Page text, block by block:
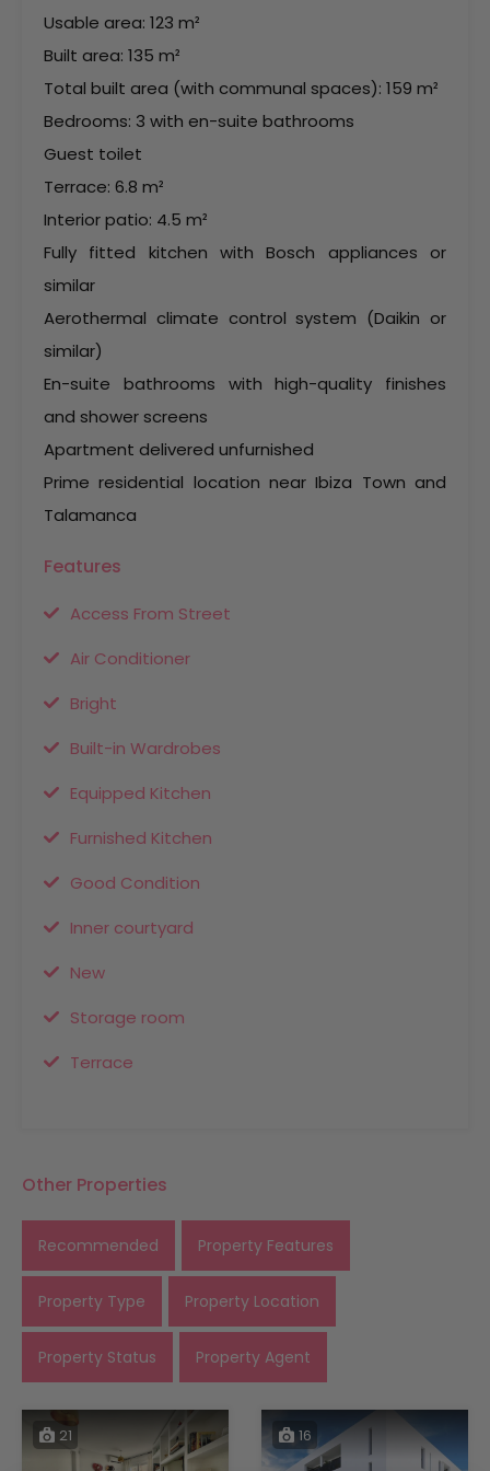
Usable area: 123 m²
Built area: 135 m²
Total built area (with communal spaces): 159 m²
Bedrooms: 3 with en-suite bathrooms
Guest toilet
Terrace: 6.8 m²
Interior patio: 4.5 m²
Fully fitted kitchen with Bosch appliances or
similar
Aerothermal climate control system (Daikin or
similar)
En-suite bathrooms with high-quality finishes
and shower screens
Apartment delivered unfurnished
Prime residential location near Ibiza Town and
Talamanca
Features
Access From Street
Air Conditioner
Bright
Built-in Wardrobes
Equipped Kitchen
Furnished Kitchen
Good Condition
Inner courtyard
New
Storage room
Terrace
Other Properties
Recommended Property Features
Property Type Property Location
Property Status Property Agent
21 16